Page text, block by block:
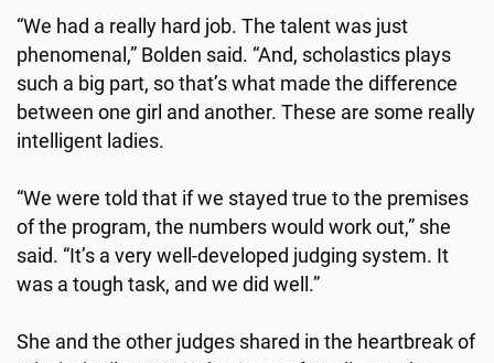
“We had a really hard job. The talent was just
phenomenal,” Bolden said. “And, scholastics plays
such a big part, so that’s what made the difference
between one girl and another. These are some really
intelligent ladies.
“We were told that if we stayed true to the premises
of the program, the numbers would work out,” she
said. “It’s a very well-developed judging system. It
was a tough task, and we did well.”
She and the other judges shared in the heartbreak of